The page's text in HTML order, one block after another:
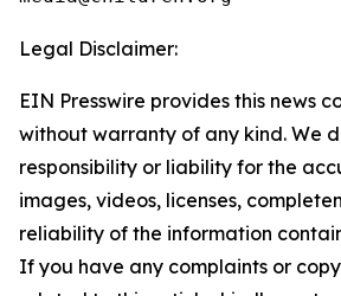
Legal Disclaimer:
EIN Presswire provides this news
without warranty of any kind. We
responsibility or liability for the
images, videos, licenses,
reliability of the information
If you have any complaints or